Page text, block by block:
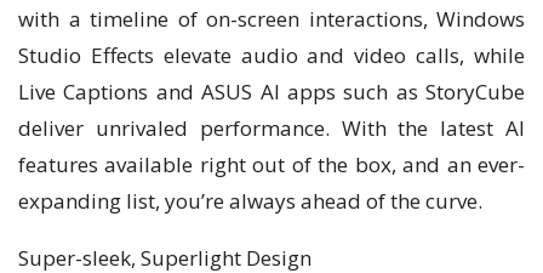
with a timeline of on-screen interactions, Windows
Studio Effects elevate audio and video calls, while
Live Captions and ASUS AI apps such as StoryCube
deliver unrivaled performance. With the latest AI
features available right out of the box, and an ever-
expanding list, you’re always ahead of the curve.
Super-sleek, Superlight Design